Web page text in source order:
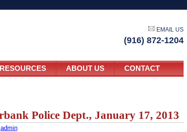
EMAIL US
(916) 872-1204
RESOURCES ABOUT US CONTACT
Police Dept., January 17, 2013
admin